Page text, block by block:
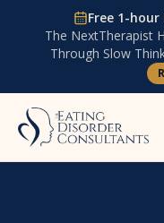
Skip to contentFree 1-hour
The NextTherapist
Through Slow